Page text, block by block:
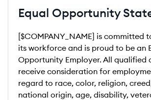
Equal Opportunity
[$COMPANY_NAME] is committed
its workforce and is proud to be an
Opportunity Employer. All qualified
receive consideration for
regard to race, color, religion,
national origin, age, disability,